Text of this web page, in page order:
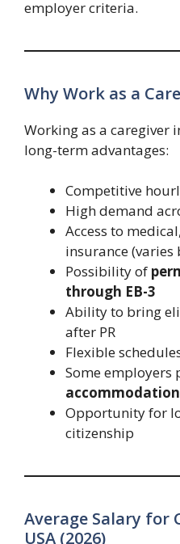
employer criteria.
Why Work as a
Working as a caregiver
long-term advantages:
Competitive
High demand
Access to
insurance
Possibility of
through EB-3
Ability to bring
after PR
Flexible
Some employers
accommodation
Opportunity for
citizenship
Average Salary for
USA (2026)